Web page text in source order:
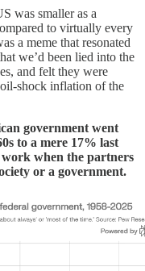
was smaller as a
to virtually every
a meme that resonated
we’d been lied into the
and felt they were
shock inflation of the
government went
to a mere 17% last
when the partners
or a government.